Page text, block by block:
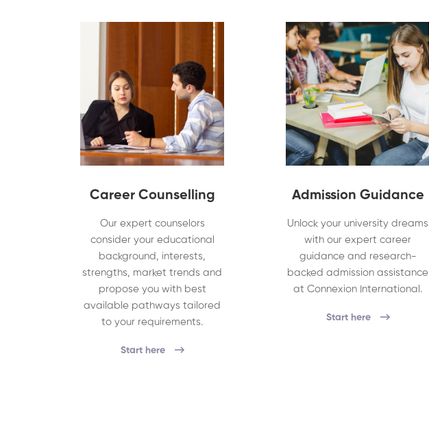
Career Counselling
Our expert counselors
consider your educational
background, interests,
strengths, market trends and
propose you with best
available pathways tailored
to your requirements.
Start here
Admission Guidance
Unlock your university dreams
with our expert career
guidance and research-
backed admission assistance
at Connexion International.
Start here